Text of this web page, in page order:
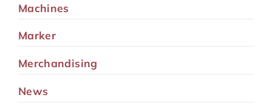
Machines
Marker
Merchandising
News